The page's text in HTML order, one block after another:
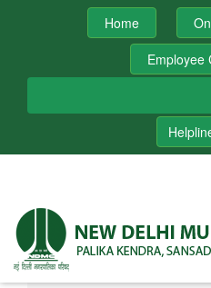
Home
Employee